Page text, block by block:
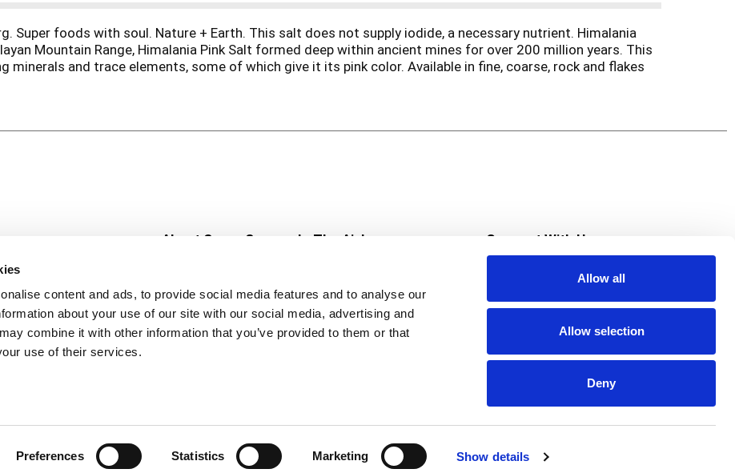
content and ads, to provide social media features and to analyse our
about your use of our site with our social media, advertising and
combine it with other information that you’ve provided to them or that
use of their services.
Preferences Statistics Marketing Show details
Allow all
Allow selection
Deny
Super foods with soul. Nature + Earth. This salt does not supply iodide, a necessary nutrient. Himalania
Mountain Range, Himalania Pink Salt formed deep within ancient mines for over 200 million years. This
minerals and trace elements, some of which give it its pink color. Available in fine, coarse, rock and flakes
deal for your culinary needs. Enjoy it on soup, salad, meat and vegetables. It's pink color adds elegance to
Create
About Super Saver
Community
Careers
Contact Us
In The Aisles
Fresh For Less at Super Saver
Pharmacy
Vaccinations
Connect With Us
Download Our App